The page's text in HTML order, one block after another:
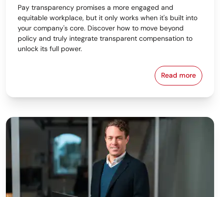
Pay transparency promises a more engaged and
equitable workplace, but it only works when it's built into
your company's core. Discover how to move beyond
policy and truly integrate transparent compensation to
unlock its full power.
Read more
Building